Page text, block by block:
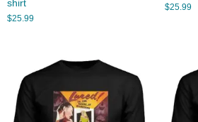
shirt
$25.99
$25.99